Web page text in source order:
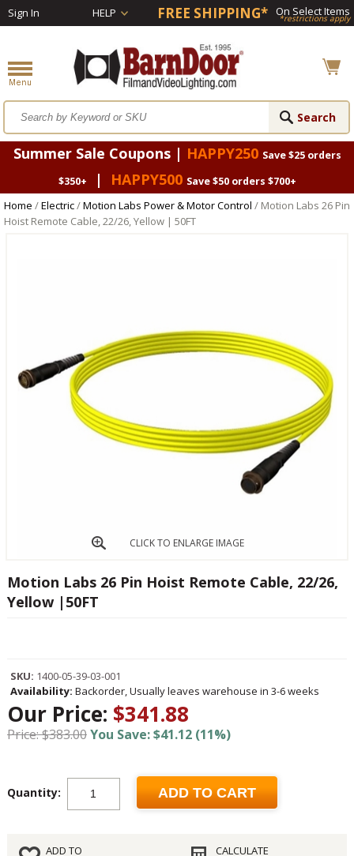
Sign In HELP FREE SHIPPING* On Select Items
*restrictions apply
Summer Sale Coupons | HAPPY250 Save $25 orders
$350+
| HAPPY500 Save $50 orders $700+
Home /Electric/Motion Labs Power & Motor Control / Motion Labs 26 Pin
Hoist Remote Cable, 22/26, Yellow | 50FT
CLICK TO ENLARGE IMAGE
Motion Labs 26 Pin Hoist Remote Cable, 22/26,
Yellow |50FT
SKU: 1400-05-39-03-001
Availability: Backorder, Usually leaves warehouse in 3-6 weeks
Our Price: $341.88
Price: $383.00You Save: $41.12 (11%)
Quantity: ADD TO CART
ADD TO CALCULATE